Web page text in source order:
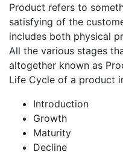
Product refers to
satisfying of the
includes both physical
All the various stages
altogether known as
Life Cycle of a product
Introduction
Growth
Maturity
Decline